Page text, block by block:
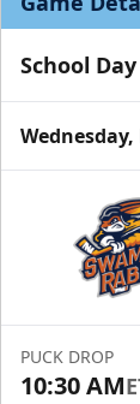
Party
$2000
32 Tickets
School
PUCK DROP
10:30 AM